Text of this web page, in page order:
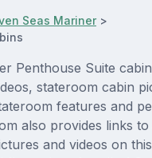
Seas Mariner>
Penthouse Suite
stateroom cabin
features and
also provides links to
and videos on